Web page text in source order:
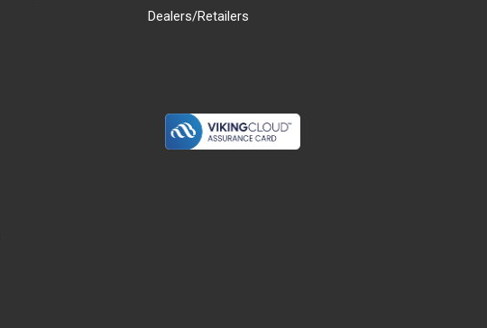
Dealers/Retailers